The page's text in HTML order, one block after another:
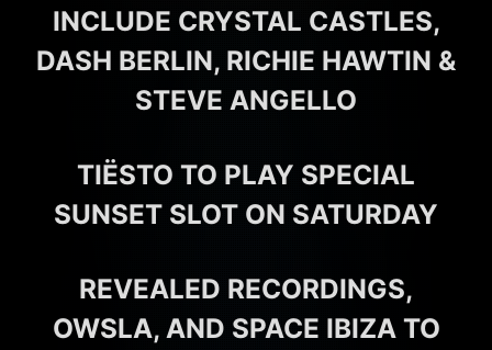
INCLUDE CRYSTAL CASTLES,
DASH BERLIN, RICHIE HAWTIN &
STEVE ANGELLO
TIËSTO TO PLAY SPECIAL
SUNSET SLOT ON SATURDAY
REVEALED RECORDINGS,
OWSLA, AND SPACE IBIZA TO